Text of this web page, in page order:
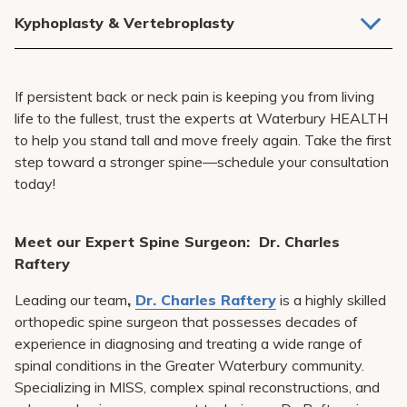
Relieves nerve pressure and improves function.
Kyphoplasty & Vertebroplasty
If persistent back or neck pain is keeping you from living
life to the fullest, trust the experts at Waterbury HEALTH
to help you stand tall and move freely again. Take the first
step toward a stronger spine—schedule your consultation
today!
Meet our Expert Spine Surgeon: Dr. Charles
Raftery
Leading our team, Dr. Charles Raftery is a highly skilled
orthopedic spine surgeon that possesses decades of
experience in diagnosing and treating a wide range of
spinal conditions in the Greater Waterbury community.
Specializing in MISS, complex spinal reconstructions, and